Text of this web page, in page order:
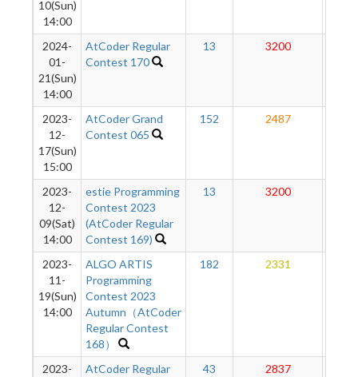
10(Sun)
14:00
2024-
01-
21(Sun)
14:00
AtCoder Regular
Contest 170
13 3200
2023-
12-
17(Sun)
15:00
AtCoder Grand
Contest 065
152 2487
2023-
12-
09(Sat)
14:00
estie Programming
Contest 2023
(AtCoder Regular
Contest 169)
13 3200
2023-
11-
19(Sun)
14:00
ALGO ARTIS
Programming
Contest 2023
Autumn（AtCoder
Regular Contest
168）
182 2331
2023-
AtCoder Regular
43 2837